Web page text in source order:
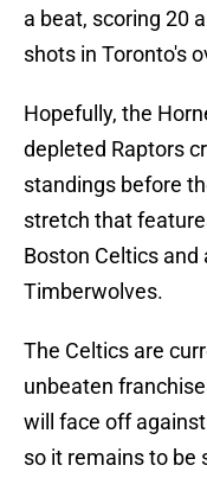
a beat, scoring 20
shots in Toronto's
Hopefully, the
depleted Raptors
standings before
stretch that
Boston Celtics
Timberwolves.
The Celtics are
unbeaten
will face off
so it remains to be